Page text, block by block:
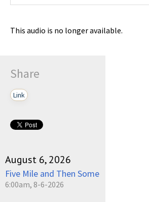
This audio is no longer available.
Share
Link
August 6, 2026
Five Mile and Then Some
6:00am, 8-6-2026